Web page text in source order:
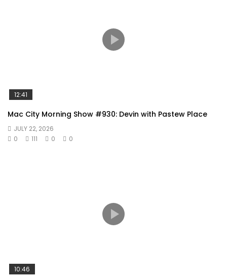
12:41
Mac City Morning Show #930: Devin with Pastew Place
JULY 22, 2026
0
111 0 0
10:46